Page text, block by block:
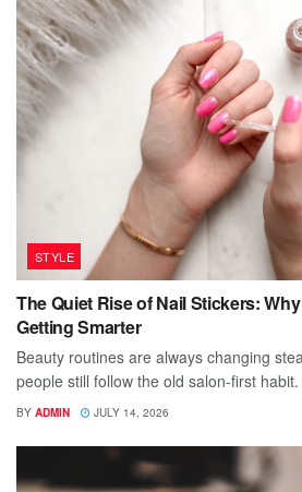
STYLE
The Quiet Rise of Nail Stickers:
Getting Smarter
Beauty routines are always changing
people still follow the old salon-first
BY ADMIN JULY 14, 2026